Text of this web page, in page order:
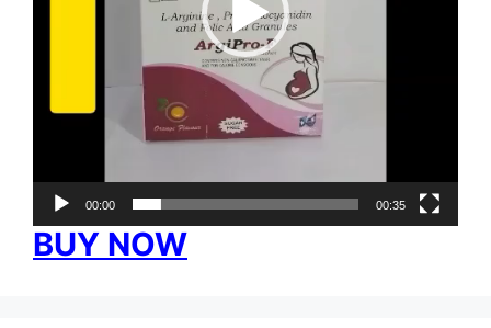
00:00 00:35
BUY NOW